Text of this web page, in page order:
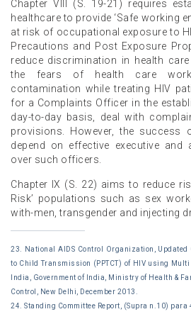
Chapter VIII (S. 19-21) requires
healthcare to provide ‘Safe working
at risk of occupational exposure to
Precautions and Post Exposure
reduce discrimination in health
the fears of health care
contamination while treating HIV
for a Complaints Officer in the
day-to-day basis, deal with
provisions. However, the success
depend on effective executive and
over such officers.
Chapter IX (S. 22) aims to reduce
Risk’ populations such as sex
with-men, transgender and injecting
23. National AIDS Control Organization, Updated
to Child Transmission (PPTCT) of HIV using
India, Government of India, Ministry of Health &
Control, New Delhi, December 2013.
24. Standing Committee Report, (Supra n.10) para